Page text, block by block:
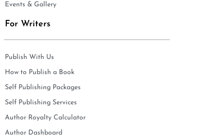
Events & Gallery
For Writers
Publish With Us
How to Publish a Book
Self Publishing Packages
Self Publishing Services
Author Royalty Calculator
Author Dashboard